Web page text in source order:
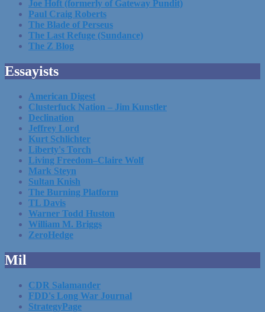
Joe Hoft (formerly of Gateway Pundit)
Paul Craig Roberts
The Blade of Perseus
The Last Refuge (Sundance)
The Z Blog
Essayists
American Digest
Clusterfuck Nation – Jim Kunstler
Declination
Jeffrey Lord
Kurt Schlichter
Liberty's Torch
Living Freedom–Claire Wolf
Mark Steyn
Sultan Knish
The Burning Platform
TL Davis
Warner Todd Huston
William M. Briggs
ZeroHedge
Mil
CDR Salamander
FDD's Long War Journal
StrategyPage